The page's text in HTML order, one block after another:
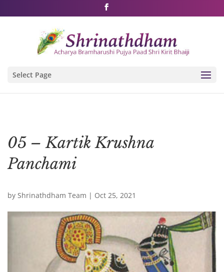
Shri Rushivarji on social media – all official handles
Select Page
05 – Kartik Krushna
Panchami
by Shrinathdham Team | Oct 25, 2021